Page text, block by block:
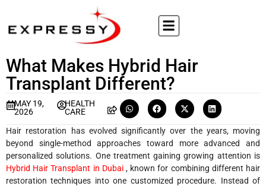
What Makes Hybrid Hair
Transplant Different?
MAY 19,
2026
HEALTH
CARE
Hair restoration has evolved significantly over the years, moving
beyond single-method approaches toward more advanced and
personalized solutions. One treatment gaining growing attention is
Hybrid Hair Transplant in Dubai, known for combining different hair
restoration techniques into one customized procedure. Instead of